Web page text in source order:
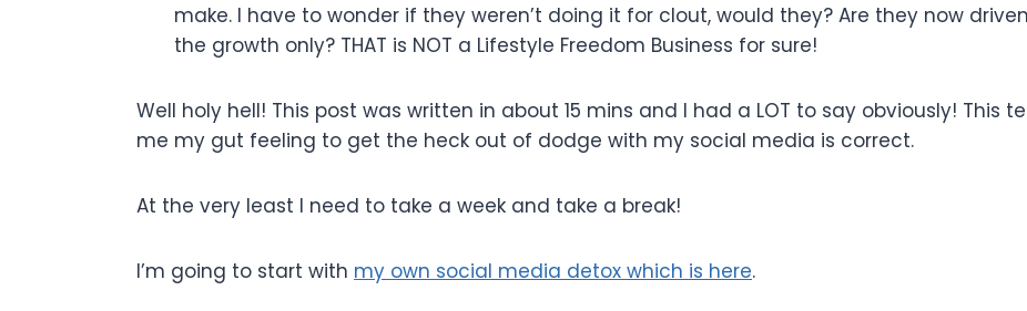
make. I have to wonder if they weren’t doing it for clout, would they? Are they now
the growth only? THAT is NOT a Lifestyle Freedom Business for sure!
Well holy hell! This post was written in about 15 mins and I had a LOT to say obviously! This
me my gut feeling to get the heck out of dodge with my social media is correct.
At the very least I need to take a week and take a break!
I’m going to start with my own social media detox which is here.